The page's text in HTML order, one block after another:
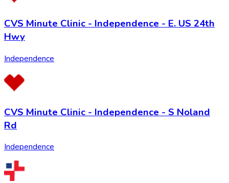
CVS Minute Clinic - Independence - E. US 24th
Hwy
Independence
CVS Minute Clinic - Independence - S Noland
Rd
Independence